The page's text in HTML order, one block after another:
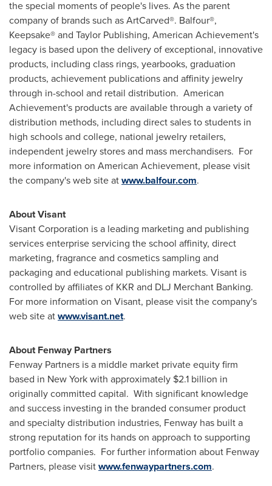
the special moments of people's lives. As the parent
company of brands such as ArtCarved®. Balfour®,
Keepsake® and Taylor Publishing, American Achievement's
legacy is based upon the delivery of exceptional, innovative
products, including class rings, yearbooks, graduation
products, achievement publications and affinity jewelry
through in-school and retail distribution. American
Achievement's products are available through a variety of
distribution methods, including direct sales to students in
high schools and college, national jewelry retailers,
independent jewelry stores and mass merchandisers. For
more information on American Achievement, please visit
the company's web site atwww.balfour.com.
About Visant
Visant Corporation is a leading marketing and publishing
services enterprise servicing the school affinity, direct
marketing, fragrance and cosmetics sampling and
packaging and educational publishing markets. Visant is
controlled by affiliates of KKR and DLJ Merchant Banking.
For more information on Visant, please visit the company's
web site atwww.visant.net.
About Fenway Partners
Fenway Partners is a middle market private equity firm
based in New Yorkwith approximately $2.1 billion in
originally committed capital. With significant knowledge
and success investing in the branded consumer product
and specialty distribution industries, Fenway has built a
strong reputation for its hands on approach to supporting
portfolio companies. For further information about Fenway
Partners, please visitwww.fenwaypartners.com.